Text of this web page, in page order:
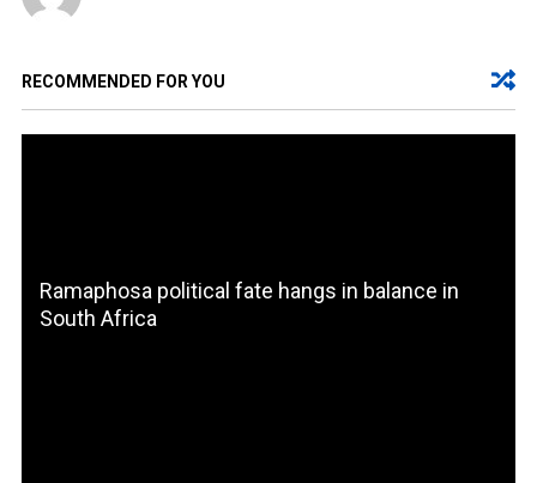
RECOMMENDED FOR YOU
Ramaphosa political fate hangs in balance in
South Africa